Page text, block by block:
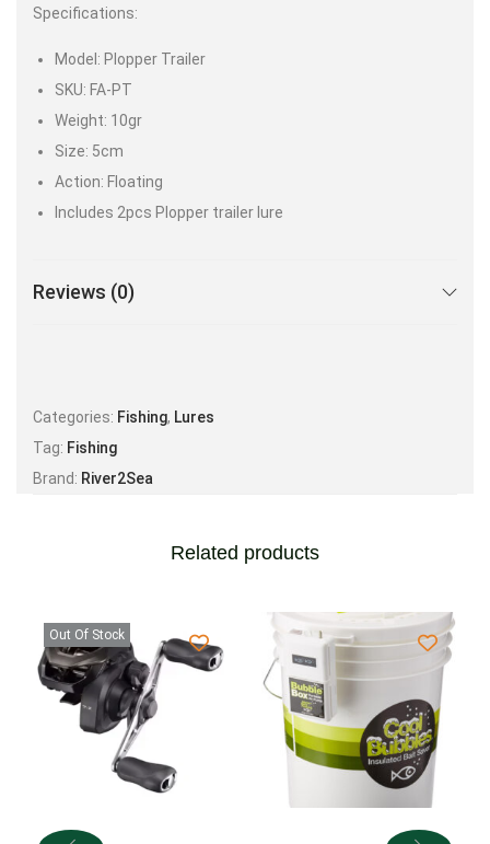
Specifications:
Model: Plopper Trailer
SKU: FA-PT
Weight: 10gr
Size: 5cm
Action: Floating
Includes 2pcs Plopper trailer lure
Reviews (0)
Categories: Fishing, Lures
Tag: Fishing
Brand: River2Sea
Related products
Out Of Stock